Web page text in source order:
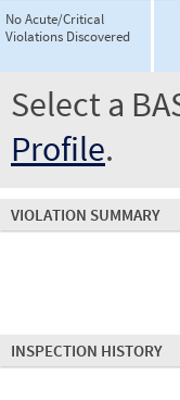
No Acute/Critical
Violations Discovered
Select a
Profile.
VIOLATION SUMMARY
INSPECTION HISTORY